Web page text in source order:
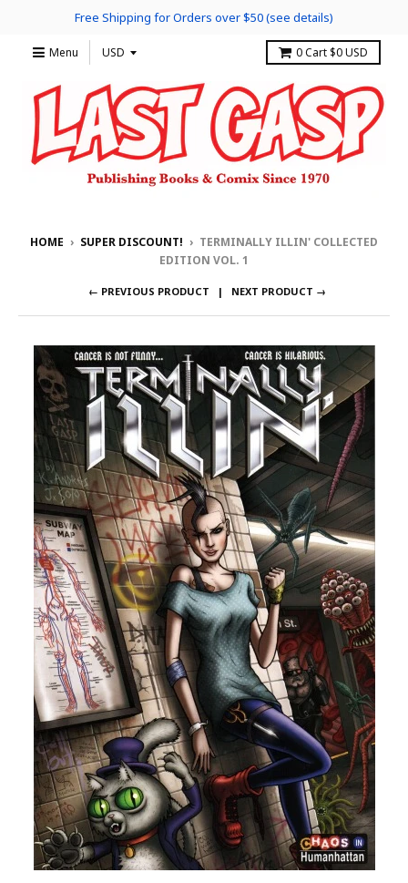
Free Shipping for Orders over $50 (see details)
Menu 0Cart $0 USD
HOME › SUPER DISCOUNT! › TERMINALLY ILLIN' COLLECTED
EDITION VOL. 1
← PREVIOUS PRODUCT NEXT PRODUCT →